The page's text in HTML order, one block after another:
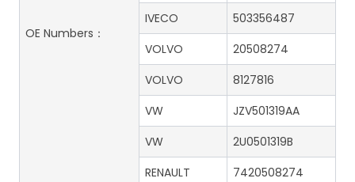
OE Numbers：
IVECO
503356487
VOLVO
20508274
VOLVO
8127816
VW
JZV501319AA
VW
2U0501319B
RENAULT
7420508274